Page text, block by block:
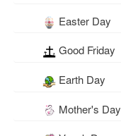
Easter Day
Good Friday
Earth Day
Mother's Day